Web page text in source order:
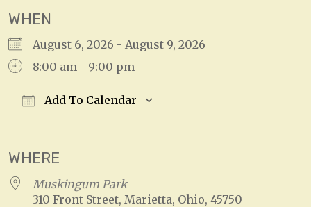
WHEN
August 6, 2026 - August 9, 2026
8:00 am - 9:00 pm
Add To Calendar
WHERE
Muskingum Park
310 Front Street, Marietta, Ohio, 45750